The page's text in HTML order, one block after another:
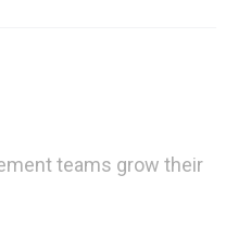
teams grow their